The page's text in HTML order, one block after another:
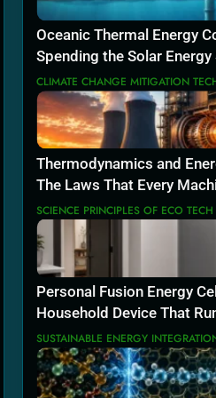
Oceanic Thermal Energy
Spending the Solar
Sea
CLIMATE CHANGE MITIGATION
Thermodynamics and
The Laws That Every
SCIENCE PRINCIPLES OF ECO TECH
Personal Fusion Energy
Household Device That
SUSTAINABLE ENERGY